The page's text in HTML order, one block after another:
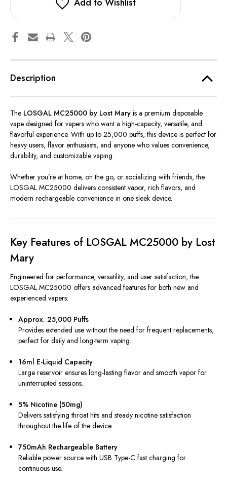
Mary Add to Wishlist
Description
The LOSGAL MC25000 by Lost Mary is a premium disposable
vape designed for vapers who want a high-capacity, versatile, and
flavorful experience. With up to 25,000 puffs, this device is perfect for
heavy users, flavor enthusiasts, and anyone who values convenience,
durability, and customizable vaping.
Whether you’re at home, on the go, or socializing with friends, the
LOSGAL MC25000 delivers consistent vapor, rich flavors, and
modern rechargeable convenience in one sleek device.
Key Features of LOSGAL MC25000 by Lost
Mary
Engineered for performance, versatility, and user satisfaction, the
LOSGAL MC25000 offers advanced features for both new and
experienced vapers:
Approx. 25,000 Puffs
Provides extended use without the need for frequent replacements,
perfect for daily and long-term vaping.
16ml E-Liquid Capacity
Large reservoir ensures long-lasting flavor and smooth vapor for
uninterrupted sessions.
5% Nicotine (50mg)
Delivers satisfying throat hits and steady nicotine satisfaction
throughout the life of the device.
750mAh Rechargeable Battery
Reliable power source with USB Type-C fast charging for
continuous use.